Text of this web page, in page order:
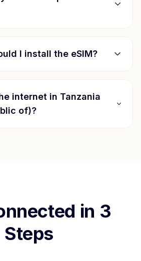
I install the eSIM?
internet in Tanzania
of)?
in 3
Steps